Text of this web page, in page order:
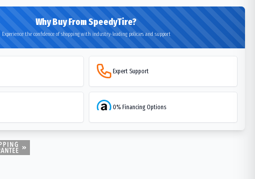
Why Buy From SpeedyTire?
Experience the confidence of shopping with industry-leading policies and support
Expert Support
0% Financing Options